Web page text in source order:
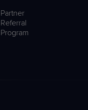
Partner
Referral
Program